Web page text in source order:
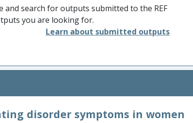
search for outputs submitted to the REF
you are looking for.
Learn about submitted outputs
disorder symptoms in women